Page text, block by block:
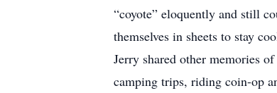
“coyote” eloquently and still
themselves in sheets to stay
Jerry shared other memories
camping trips, riding coin-op